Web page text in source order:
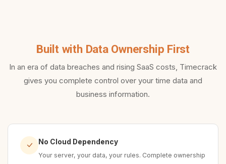
Built with Data Ownership First
In an era of data breaches and rising SaaS costs, Timecrack
gives you complete control over your time data and
business information.
No Cloud Dependency
Your server, your data, your rules. Complete ownership